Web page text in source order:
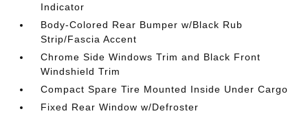
Indicator
Body-Colored Rear Bumper w/Black Rub
Strip/Fascia Accent
Chrome Side Windows Trim and Black Front
Windshield Trim
Compact Spare Tire Mounted Inside Under Cargo
Fixed Rear Window w/Defroster